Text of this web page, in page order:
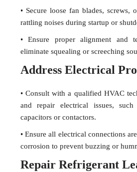
• Secure loose fan blades, screws,
rattling noises during startup or
• Ensure proper alignment and
eliminate squealing or screeching
Address Electrical
• Consult with a qualified HVAC
and repair electrical issues, such
capacitors or contactors.
• Ensure all electrical connections
corrosion to prevent buzzing or
Repair Refrigerant